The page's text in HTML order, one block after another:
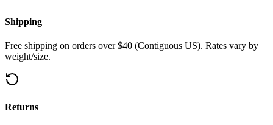
Shipping
Free shipping on orders over $40 (Contiguous US). Rates vary by
weight/size.
Returns